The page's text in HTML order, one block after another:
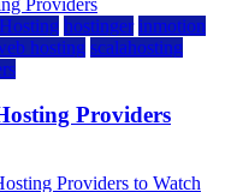
hostinger inmotion
hosting scalahosting
Providers